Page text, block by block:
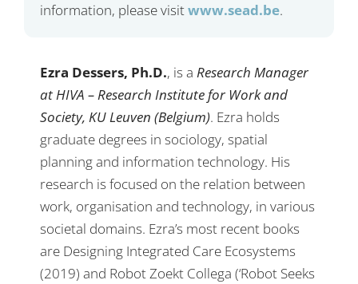
information, please visitwww.sead.be.
Ezra Dessers, Ph.D., is a Research Manager
at HIVA – Research Institute for Work and
Society, KU Leuven (Belgium). Ezra holds
graduate degrees in sociology, spatial
planning and information technology. His
research is focused on the relation between
work, organisation and technology, in various
societal domains. Ezra’s most recent books
are Designing Integrated Care Ecosystems
(2019) and Robot Zoekt Collega (‘Robot Seeks